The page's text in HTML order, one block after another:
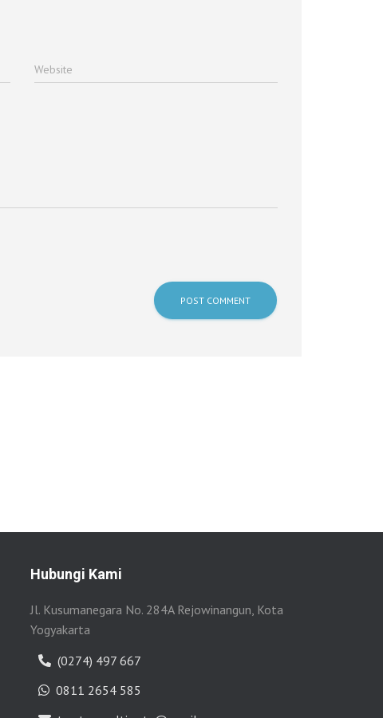
Website
Hubungi Kami
Jl. Kusumanegara No. 284A Rejowinangun, Kota
Yogyakarta
(0274) 497 667
0811 2654 585